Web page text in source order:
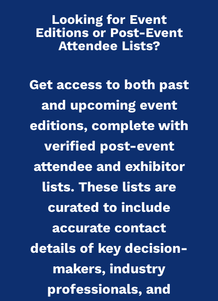
Looking for Event
Editions or Post-Event
Attendee Lists?
Get access to both past
and upcoming event
editions, complete with
verified post-event
attendee and exhibitor
lists. These lists are
curated to include
accurate contact
details of key decision-
makers, industry
professionals, and